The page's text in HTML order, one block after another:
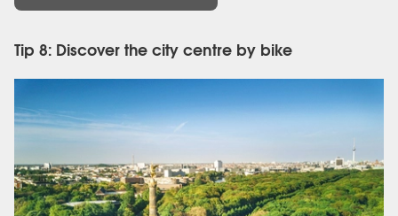
Tip 8: Discover the city centre by bike